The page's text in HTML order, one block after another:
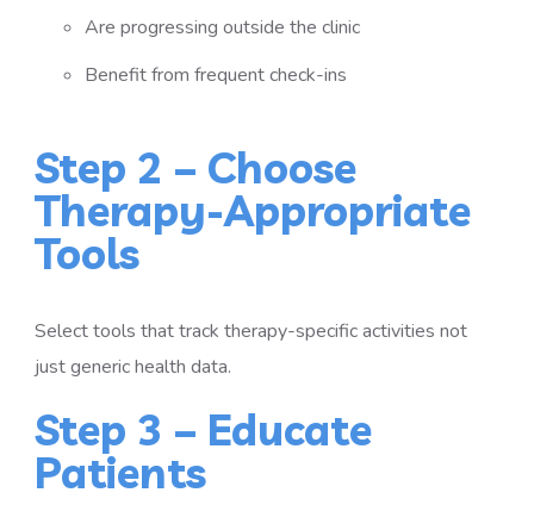
Are progressing outside the clinic
Benefit from frequent check-ins
Step 2 – Choose
Therapy-Appropriate
Tools
Select tools that track therapy-specific activities not
just generic health data.
Step 3 – Educate
Patients